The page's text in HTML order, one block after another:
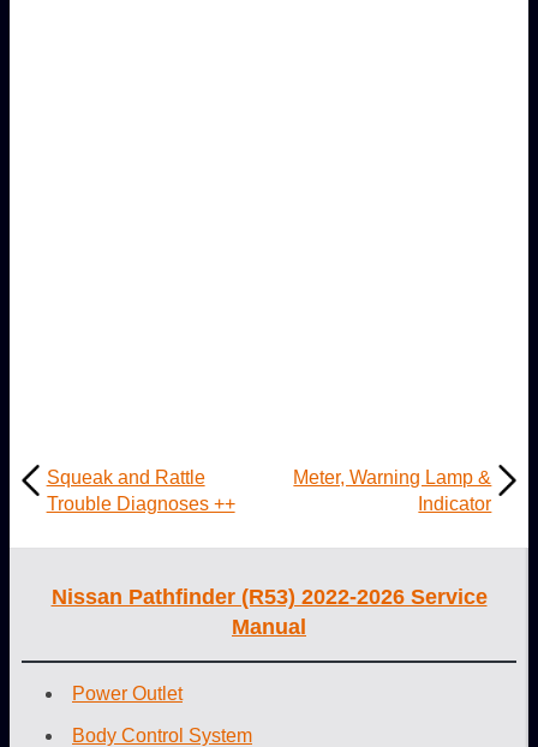
Squeak and Rattle
Trouble Diagnoses ++
Meter, Warning Lamp &
Indicator
Nissan Pathfinder (R53) 2022-2026 Service
Manual
Power Outlet
Body Control System